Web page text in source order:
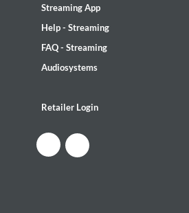
Streaming App
Help - Streaming
FAQ - Streaming
Audiosystems
Retailer Login